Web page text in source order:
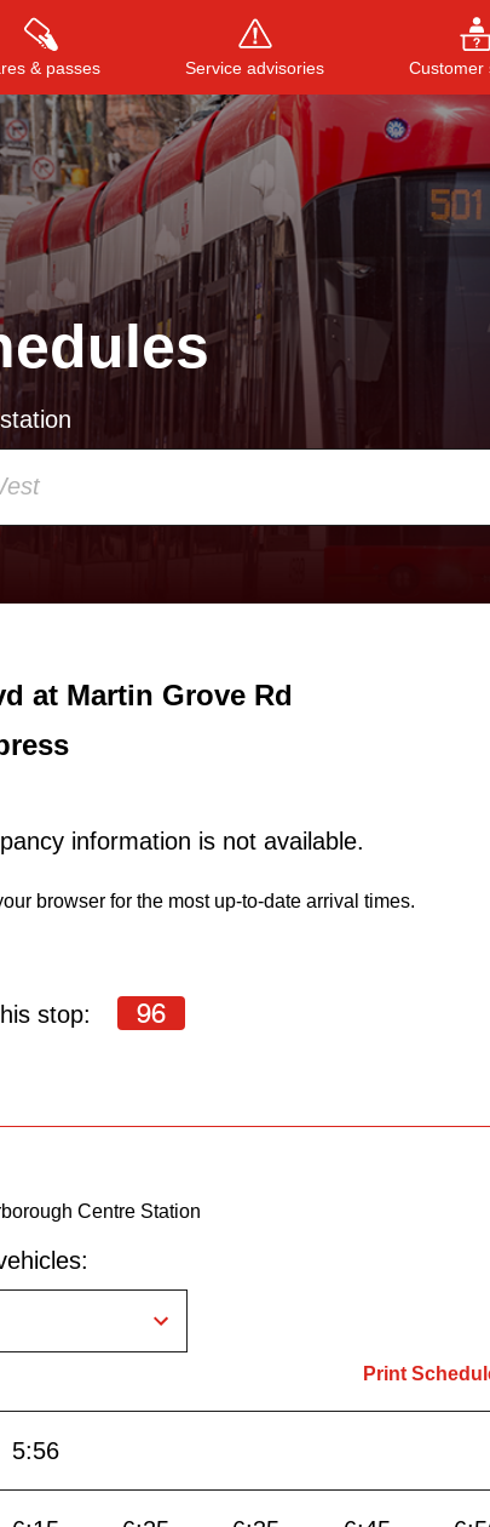
& passes Service advisories Customer
Press to search, or ESC to close
at Martin Grove Rd
information is not available.
browser for the most up-to-date arrival times.
stop: 96
Centre Station
Print
5:56